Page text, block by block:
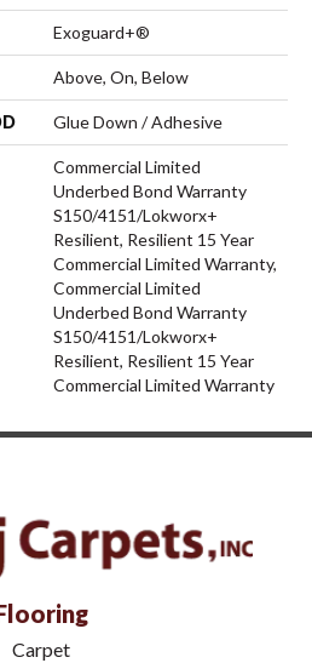
Exoguard+®
Above, On, Below
Glue Down / Adhesive
Commercial Limited
Underbed Bond Warranty
S150/4151/Lokworx+
Resilient, Resilient 15 Year
Commercial Limited Warranty,
Commercial Limited
Underbed Bond Warranty
S150/4151/Lokworx+
Resilient, Resilient 15 Year
Commercial Limited Warranty
Carpet